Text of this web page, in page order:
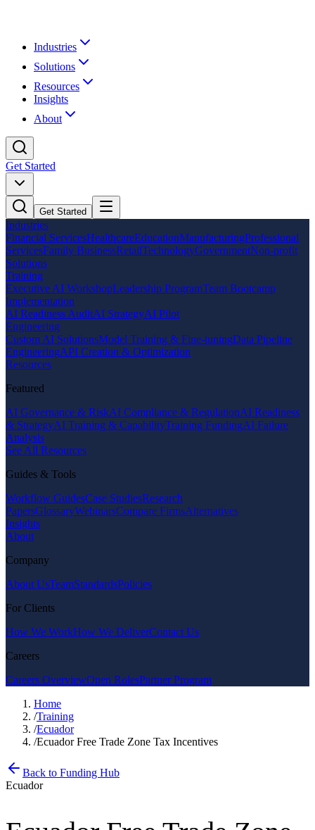
Industries
Solutions
Resources
Insights
About
Get Started
Get Started
Industries
Financial ServicesHealthcareEducationManufacturingProfessional
ServicesFamily BusinessRetailTechnologyGovernmentNon-profit
Solutions
Training
Executive AI WorkshopLeadership ProgramTeam Bootcamp
Implementation
AI Readiness AuditAI StrategyAI Pilot
Engineering
Custom AI SolutionsModel Training & Fine-tuningData Pipeline
EngineeringAPI Creation & Optimization
Resources
Featured
AI Governance & RiskAI Compliance & RegulationAI Readiness
& StrategyAI Training & CapabilityTraining FundingAI Failure
Analysis
See All Resources
Guides & Tools
Workflow GuidesCase StudiesResearch
PapersGlossaryWebinarsCompare FirmsAlternatives
Insights
About
Company
About UsTeamStandardsPolicies
For Clients
How We WorkHow We DeliverContact Us
Careers
Careers OverviewOpen RolesPartner Program
Home
/Training
/Ecuador
/Ecuador Free Trade Zone Tax Incentives
Back to Funding Hub
Ecuador